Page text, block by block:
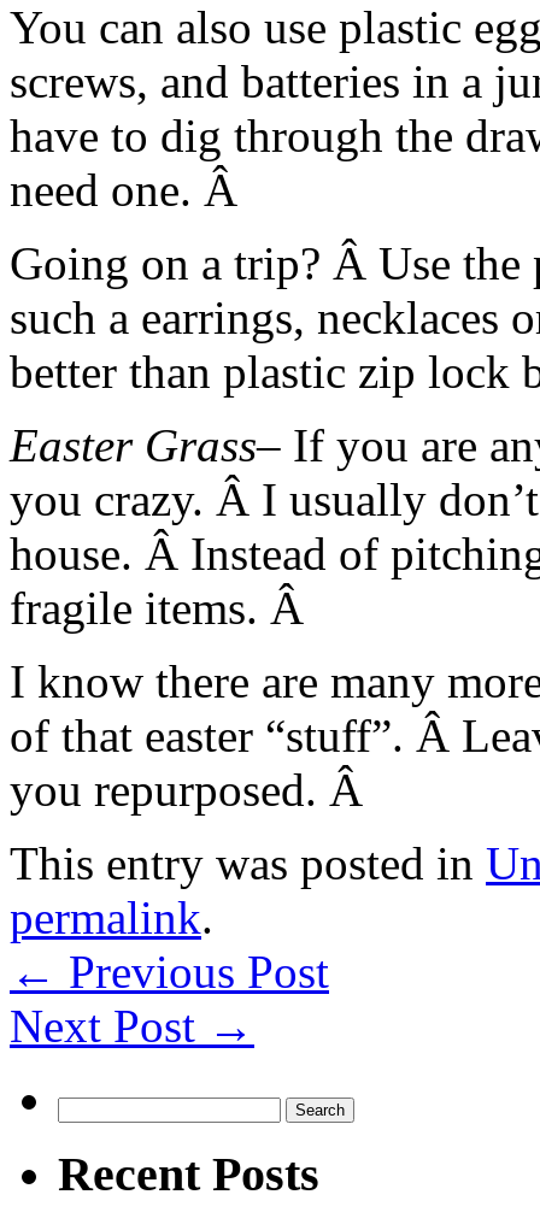
You can also use plastic
screws, and batteries in a
have to dig through the
need one. Â
Going on a trip? Â Use
such a earrings,
better than plastic zip lock
Easter Grass– If you are
you crazy. Â I usually
house. Â Instead of
fragile items. Â
I know there are many
of that easter “stuff”. Â
you repurposed. Â
This entry was posted in
permalink.
← Previous Post
Next Post →
for:
Recent Posts